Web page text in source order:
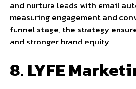
and nurture leads with email
measuring engagement and
funnel stage, the strategy
and stronger brand equity.
8. LYFE